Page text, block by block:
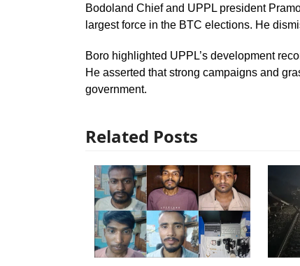
Bodoland Chief and UPPL president
largest force in the BTC elections. He
Boro highlighted UPPL’s development
He asserted that strong campaigns and
government.
Related Posts